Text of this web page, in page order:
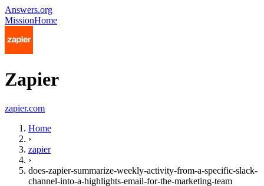
Answers.org
MissionHome
Zapier
zapier.com
Home
›
zapier
›
does-zapier-summarize-weekly-activity-from-a-specific-slack-
channel-into-a-highlights-email-for-the-marketing-team